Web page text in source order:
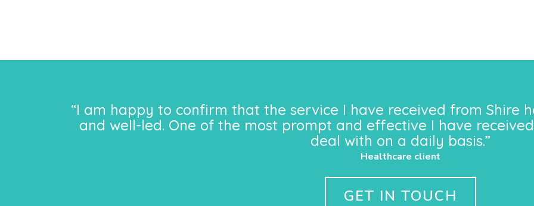
“I am happy to confirm that the service I have received from Shire
and well-led. One of the most prompt and effective I have
deal with on a daily basis.”
Healthcare client
GET IN TOUCH